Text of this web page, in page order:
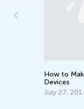
How to
Devices
July 27,